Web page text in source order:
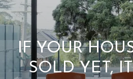
IF YOUR
SOLD YET,